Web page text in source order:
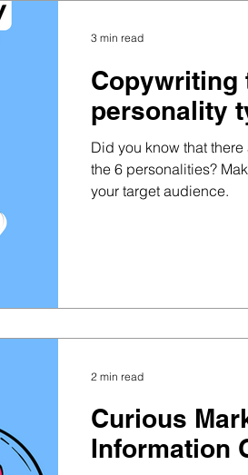
Copywriting
personality
Did you know that
the 6 personalities?
your target audience.
3 min read
Curious
Information
2 min read